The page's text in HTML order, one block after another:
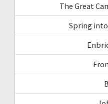
The Great
Spring